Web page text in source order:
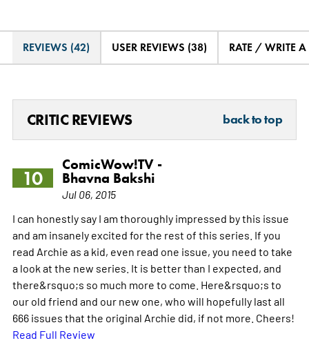
REVIEWS (42) USER REVIEWS (38) RATE / WRITE A
CRITIC REVIEWS back to top
10
ComicWow!TV -
Bhavna Bakshi
Jul 06, 2015
I can honestly say I am thoroughly impressed by this issue
and am insanely excited for the rest of this series. If you
read Archie as a kid, even read one issue, you need to take
a look at the new series. It is better than I expected, and
there&rsquo;s so much more to come. Here&rsquo;s to
our old friend and our new one, who will hopefully last all
666 issues that the original Archie did, if not more. Cheers!
Read Full Review